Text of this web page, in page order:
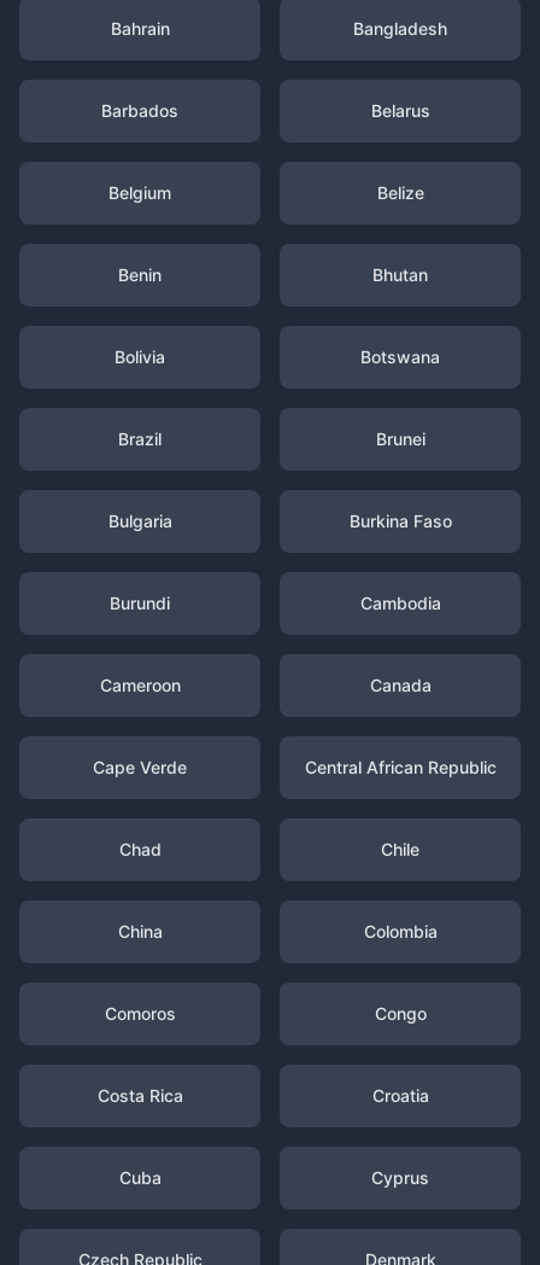
Bahrain Bangladesh
Barbados Belarus
Belgium Belize
Benin Bhutan
Bolivia Botswana
Brazil Brunei
Bulgaria Burkina Faso
Burundi Cambodia
Cameroon Canada
Cape Verde Central African Republic
Chad Chile
China Colombia
Comoros Congo
Costa Rica Croatia
Cuba Cyprus
Czech Republic Denmark